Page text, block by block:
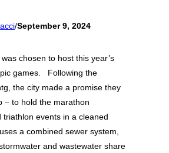
/September 9, 2024
chosen to host this year’s
games. Following the
the city made a promise they
– to hold the marathon
triathlon events in a cleaned
a combined sewer system,
and wastewater share